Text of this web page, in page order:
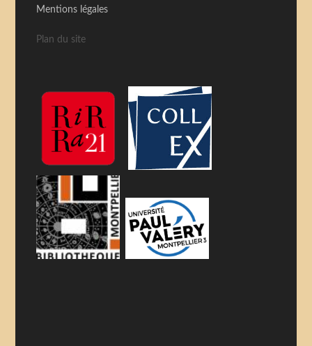
Mentions légales
Plan du site